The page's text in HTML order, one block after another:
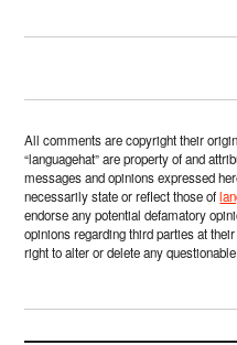
All comments are copyright their
“languagehat” are property of and
messages and opinions expressed
necessarily state or reflect those of
endorse any potential defamatory
opinions regarding third parties at
right to alter or delete any